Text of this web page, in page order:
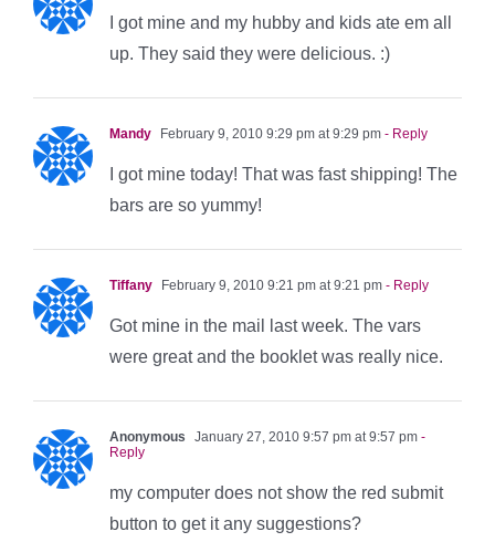
I got mine and my hubby and kids ate em all
up. They said they were delicious. :)
Mandy February 9, 2010 9:29 pm at 9:29 pm - Reply
I got mine today! That was fast shipping! The
bars are so yummy!
Tiffany February 9, 2010 9:21 pm at 9:21 pm - Reply
Got mine in the mail last week. The vars
were great and the booklet was really nice.
Anonymous January 27, 2010 9:57 pm at 9:57 pm -
Reply
my computer does not show the red submit
button to get it any suggestions?